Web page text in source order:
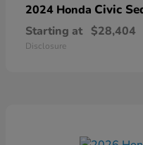
2024 Honda Civic
Starting at $28,404
Disclosure